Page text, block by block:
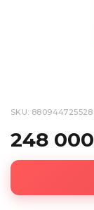
SKU:
248